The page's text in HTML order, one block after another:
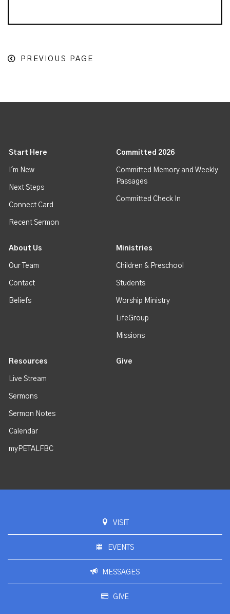
PREVIOUS PAGE
Start Here
I'm New
Next Steps
Connect Card
Recent Sermon
Committed 2026
Committed Memory and Weekly
Passages
Committed Check In
About Us
Our Team
Contact
Beliefs
Ministries
Children & Preschool
Students
Worship Ministry
LifeGroup
Missions
Resources
Live Stream
Sermons
Sermon Notes
Calendar
myPETALFBC
Give
VISIT
EVENTS
MESSAGES
GIVE